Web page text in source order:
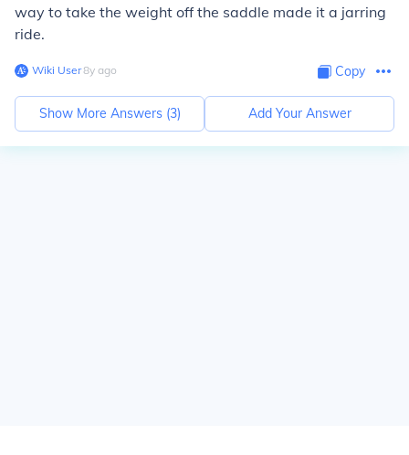
way to take the weight off the saddle made it a jarring
ride.
Wiki User∙8y ago Copy
Show More Answers (3) Add Your Answer